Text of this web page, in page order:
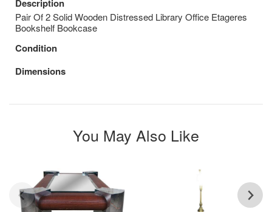
Description
Pair Of 2 Solid Wooden Distressed Library Office Etageres
Bookshelf Bookcase
Condition
Dimensions
You May Also Like